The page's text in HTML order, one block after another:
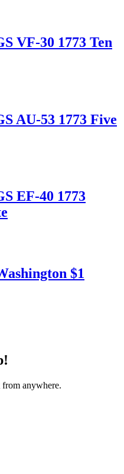
VF-30 1773 Ten
AU-53 1773 Five
EF-40 1773
$1
from anywhere.